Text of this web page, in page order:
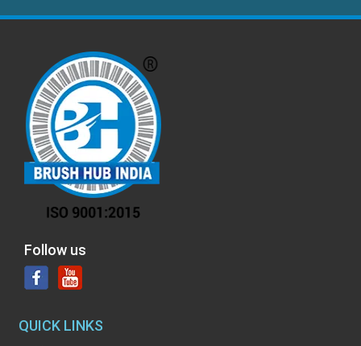
Follow us
QUICK LINKS